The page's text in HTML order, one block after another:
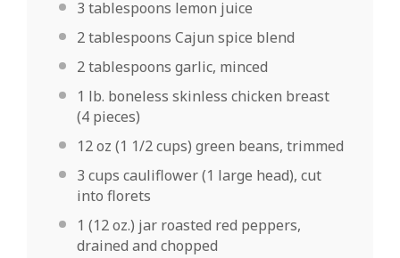
3 tablespoons lemon juice
2 tablespoons Cajun spice blend
2 tablespoons garlic, minced
1 lb. boneless skinless chicken breast
(4 pieces)
12 oz (1 1/2 cups) green beans, trimmed
3 cups cauliflower (1 large head), cut
into florets
1 (12 oz.) jar roasted red peppers,
drained and chopped